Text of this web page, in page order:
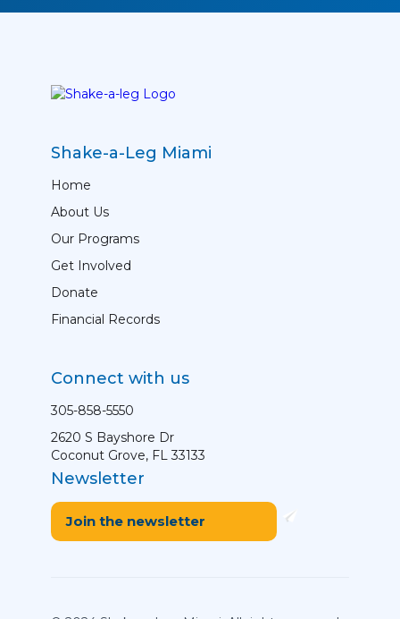
Shake-a-Leg Miami
Home
About Us
Our Programs
Get Involved
Donate
Financial Records
Connect with us
305-858-5550
2620 S Bayshore Dr
Coconut Grove, FL 33133
Newsletter
Join the newsletter